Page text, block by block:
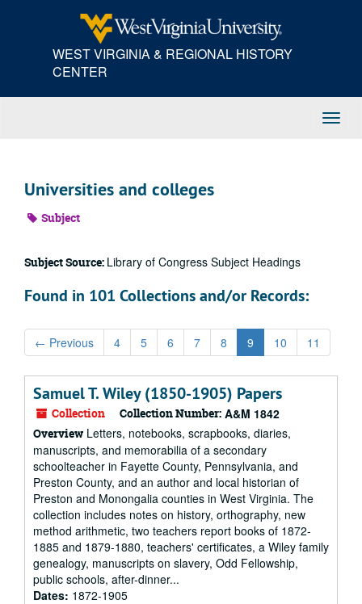
WEST VIRGINIA & REGIONAL HISTORY
CENTER
Universities and colleges
Subject
Subject Source: Library of Congress Subject Headings
Found in 101 Collections and/or Records:
← Previous 4 5 6 7 8 9 10 11
Samuel T. Wiley (1850-1905) Papers
Collection Collection Number: A&M 1842
Overview Letters, notebooks, scrapbooks, diaries,
manuscripts, and memorabilia of a secondary
schoolteacher in Fayette County, Pennsylvania, and
Preston County, and an author and local historian of
Preston and Monongalia counties in West Virginia. The
collection includes notes on history, orthography, new
method arithmetic, two teachers report books of 1872-
1885 and 1879-1880, teachers' certificates, a Wiley family
genealogy, manuscripts on slavery, Odd Fellowship,
public schools, after-dinner...
Dates: 1872-1905